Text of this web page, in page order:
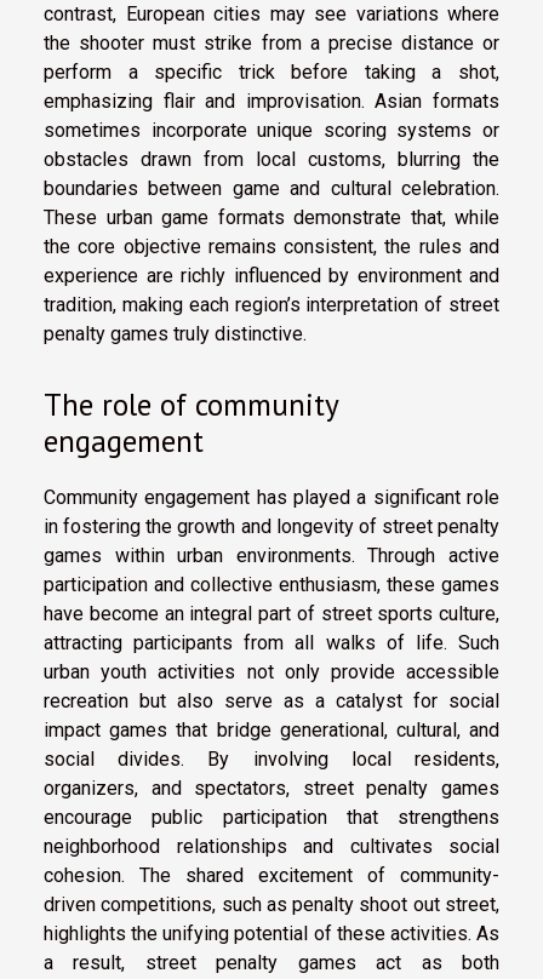
contrast, European cities may see variations where
the shooter must strike from a precise distance or
perform a specific trick before taking a shot,
emphasizing flair and improvisation. Asian formats
sometimes incorporate unique scoring systems or
obstacles drawn from local customs, blurring the
boundaries between game and cultural celebration.
These urban game formats demonstrate that, while
the core objective remains consistent, the rules and
experience are richly influenced by environment and
tradition, making each region’s interpretation of street
penalty games truly distinctive.
The role of community
engagement
Community engagement has played a significant role
in fostering the growth and longevity of street penalty
games within urban environments. Through active
participation and collective enthusiasm, these games
have become an integral part of street sports culture,
attracting participants from all walks of life. Such
urban youth activities not only provide accessible
recreation but also serve as a catalyst for social
impact games that bridge generational, cultural, and
social divides. By involving local residents,
organizers, and spectators, street penalty games
encourage public participation that strengthens
neighborhood relationships and cultivates social
cohesion. The shared excitement of community-
driven competitions, such as penalty shoot out street,
highlights the unifying potential of these activities. As
a result, street penalty games act as both